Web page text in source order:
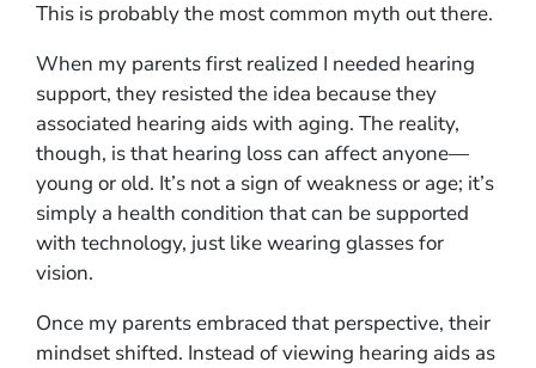
This is probably the most common myth out there.
When my parents first realized I needed hearing
support, they resisted the idea because they
associated hearing aids with aging. The reality,
though, is that hearing loss can affect anyone—
young or old. It’s not a sign of weakness or age; it’s
simply a health condition that can be supported
with technology, just like wearing glasses for
vision.
Once my parents embraced that perspective, their
mindset shifted. Instead of viewing hearing aids as